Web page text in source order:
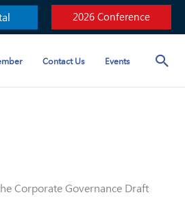
2026 Conference
Contact Us Events
Corporate Governance Draft